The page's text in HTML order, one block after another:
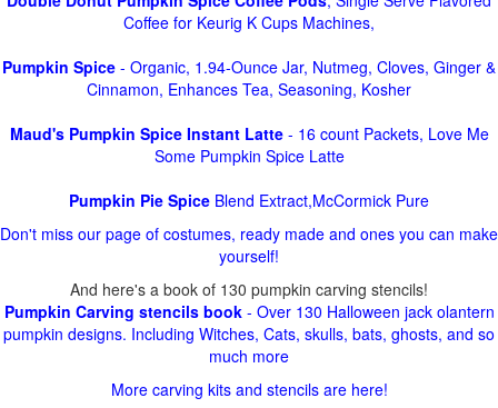
Coffee for Keurig K Cups Machines,
Pumpkin Spice - Organic, 1.94-Ounce Jar, Nutmeg, Cloves, Ginger &
Cinnamon, Enhances Tea, Seasoning, Kosher
Maud's Pumpkin Spice Instant Latte- 16 count Packets, Love Me
Some Pumpkin Spice Latte
Pumpkin Pie Spice Blend Extract,McCormick Pure
Don't miss our page of costumes, ready made and ones you can make
yourself!
And here's a book of 130 pumpkin carving stencils!
Pumpkin Carving stencils book- Over 130 Halloween jack olantern
pumpkin designs. Including Witches, Cats, skulls, bats, ghosts, and so
much more
More carving kits and stencils are here!